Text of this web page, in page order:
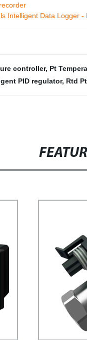
Intelligent Data Logger
controller, Pt
PID regulator, Rtd